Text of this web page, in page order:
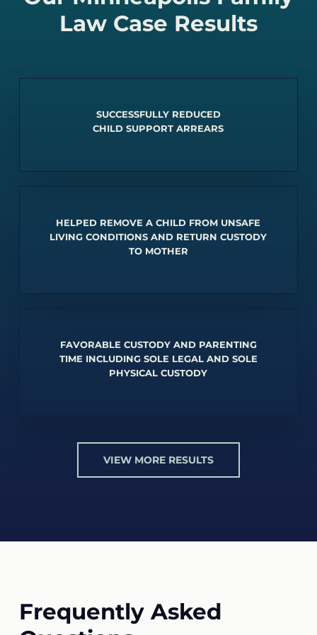
Law Case Results
SUCCESSFULLY REDUCED
CHILD SUPPORT ARREARS
HELPED REMOVE A CHILD FROM UNSAFE
LIVING CONDITIONS AND RETURN CUSTODY
TO MOTHER
FAVORABLE CUSTODY AND PARENTING
TIME INCLUDING SOLE LEGAL AND SOLE
PHYSICAL CUSTODY
VIEW MORE RESULTS
Frequently Asked